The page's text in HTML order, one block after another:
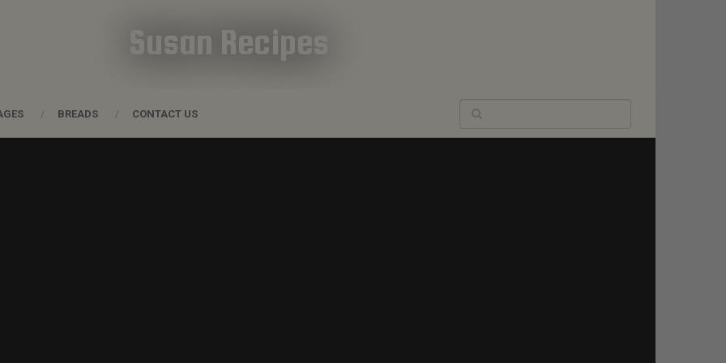
Susan Recipes
BREADS CONTACT US